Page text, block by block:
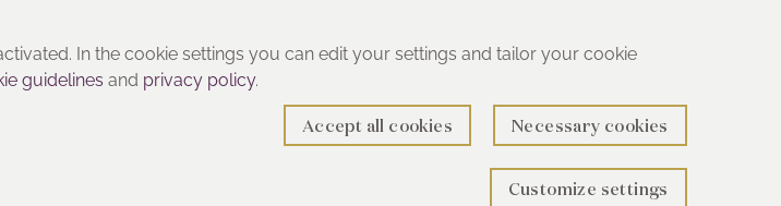
In the cookie settings you can edit your settings and tailor your cookie
guidelines and privacy policy.
Accept all cookies Necessary cookies
Customize settings